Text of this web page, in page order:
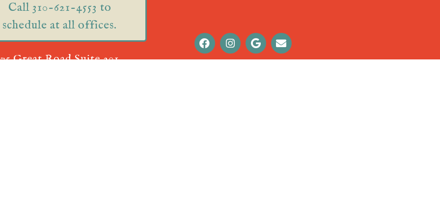
Call 310-621-4553 to
schedule at all offices.
75 Great Road Suite 201